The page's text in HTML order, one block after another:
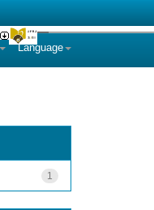
Language
1